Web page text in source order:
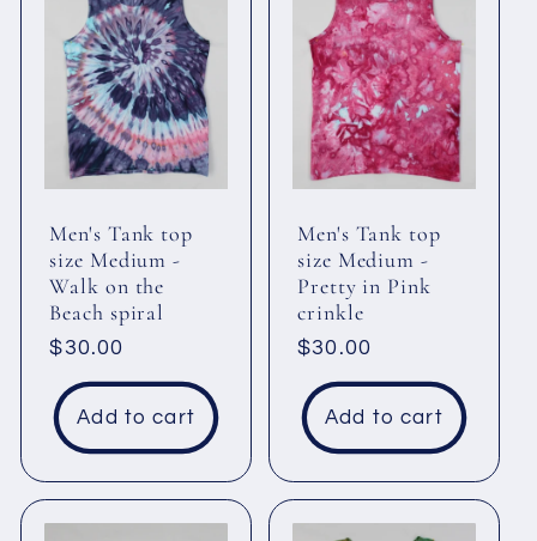
:
Men's Tank top
size Medium -
Walk on the
Beach spiral
Regular
price
$30.00
Add to cart
Men's Tank top
size Medium -
Pretty in Pink
crinkle
Regular
price
$30.00
Add to cart